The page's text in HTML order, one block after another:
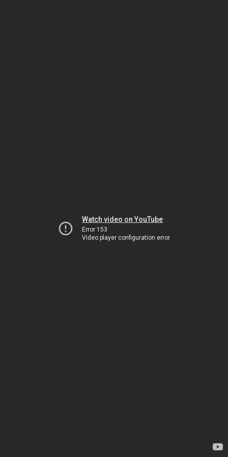
Watch video on YouTube
Error 153
Video player configuration error